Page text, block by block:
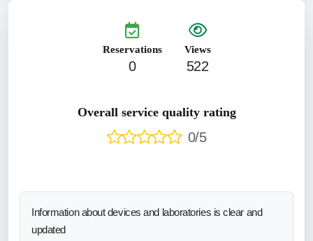
Reservations
0
Views
522
Overall service quality rating
0/5
Information about devices and laboratories is clear and
updated